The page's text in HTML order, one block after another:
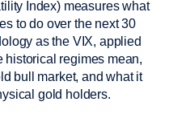
Index) measures what
to do over the next 30
as the VIX, applied
historical regimes mean,
bull market, and what it
gold holders.